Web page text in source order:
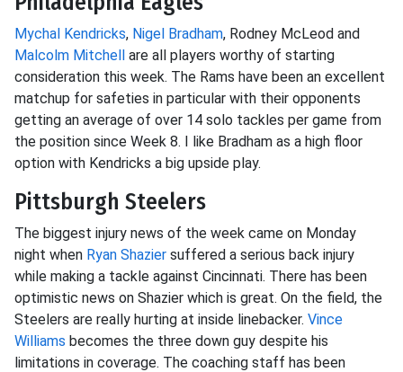
Mychal Kendricks, Nigel Bradham, Rodney McLeod and
Malcolm Mitchell are all players worthy of starting
consideration this week. The Rams have been an excellent
matchup for safeties in particular with their opponents
getting an average of over 14 solo tackles per game from
the position since Week 8. I like Bradham as a high floor
option with Kendricks a big upside play.
Pittsburgh Steelers
The biggest injury news of the week came on Monday
night when Ryan Shazier suffered a serious back injury
while making a tackle against Cincinnati. There has been
optimistic news on Shazier which is great. On the field, the
Steelers are really hurting at inside linebacker. Vince
Williams becomes the three down guy despite his
limitations in coverage. The coaching staff has been